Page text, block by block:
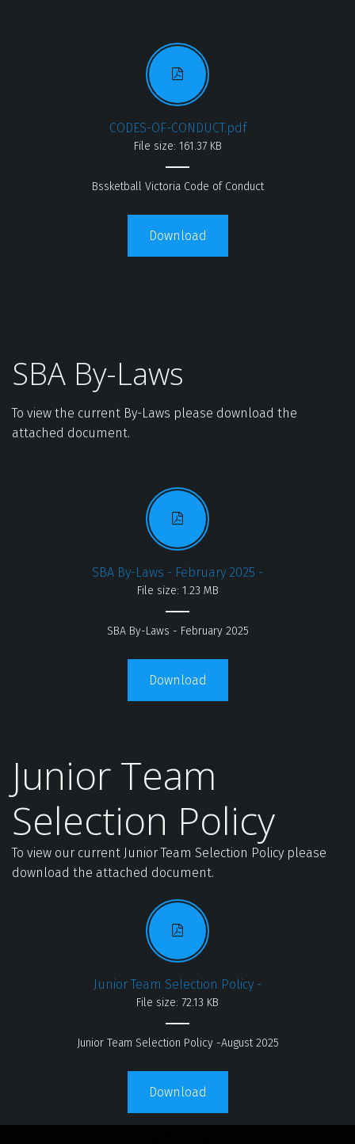
CODES-OF-CONDUCT.pdf
File size: 161.37 KB
Bssketball Victoria Code of Conduct
Download
SBA By-Laws
To view the current By-Laws please download the
attached document.
SBA By-Laws - February 2025 -
File size: 1.23 MB
SBA By-Laws - February 2025
Download
Junior Team
Selection Policy
To view our current Junior Team Selection Policy please
download the attached document.
Junior Team Selection Policy -
File size: 72.13 KB
Junior Team Selection Policy -August 2025
Download